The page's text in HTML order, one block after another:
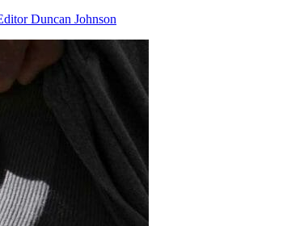
Duncan Johnson